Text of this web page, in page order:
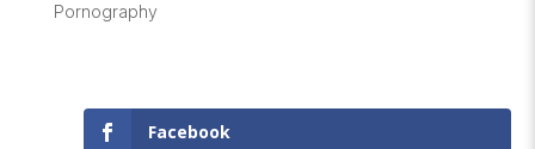
Pornography
Facebook